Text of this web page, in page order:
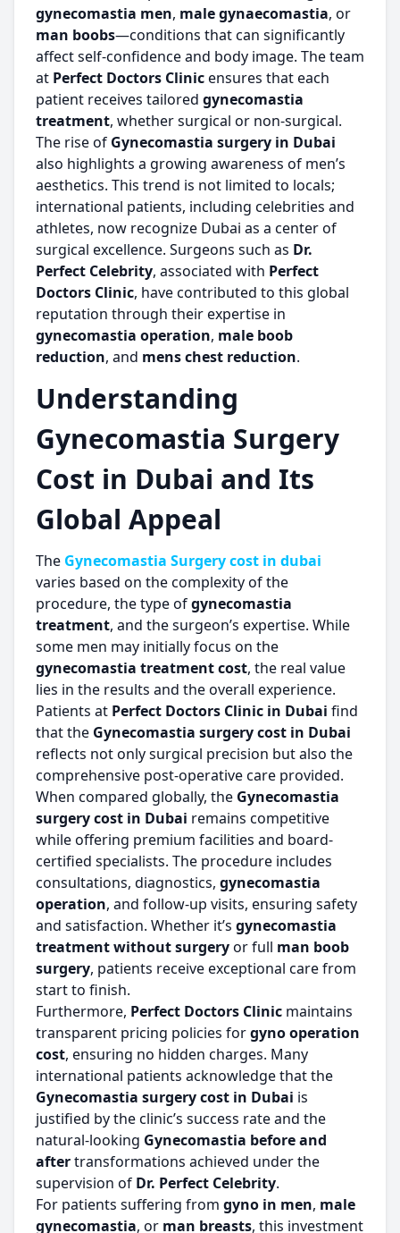
gynecomastia men, male gynaecomastia, or
man boobs—conditions that can significantly
affect self-confidence and body image. The team
at Perfect Doctors Clinicensures that each
patient receives tailored gynecomastia
treatment, whether surgical or non-surgical.
The rise of Gynecomastia surgery in Dubai
also highlights a growing awareness of men’s
aesthetics. This trend is not limited to locals;
international patients, including celebrities and
athletes, now recognize Dubai as a center of
surgical excellence. Surgeons such as Dr.
Perfect Celebrity, associated with Perfect
Doctors Clinic, have contributed to this global
reputation through their expertise in
gynecomastia operation, male boob
reduction, and mens chest reduction.
Understanding
Gynecomastia Surgery
Cost in Dubai and Its
Global Appeal
The Gynecomastia Surgery cost in dubai
varies based on the complexity of the
procedure, the type ofgynecomastia
treatment, and the surgeon’s expertise. While
some men may initially focus on the
gynecomastia treatment cost, the real value
lies in the results and the overall experience.
Patients at Perfect Doctors Clinic in Dubai find
that the Gynecomastia surgery cost in Dubai
reflects not only surgical precision but also the
comprehensive post-operative care provided.
When compared globally, the Gynecomastia
surgery cost in Dubai remains competitive
while offering premium facilities and board-
certified specialists. The procedure includes
consultations, diagnostics, gynecomastia
operation, and follow-up visits, ensuring safety
and satisfaction. Whether it’s gynecomastia
treatment without surgeryor full man boob
surgery, patients receive exceptional care from
start to finish.
Furthermore, Perfect Doctors Clinic maintains
transparent pricing policies forgyno operation
cost, ensuring no hidden charges. Many
international patients acknowledge that the
Gynecomastia surgery cost in Dubai is
justified by the clinic’s success rate and the
natural-looking Gynecomastia before and
aftertransformations achieved under the
supervision of Dr. Perfect Celebrity.
For patients suffering from gyno in men, male
gynecomastia, or man breasts, this investment